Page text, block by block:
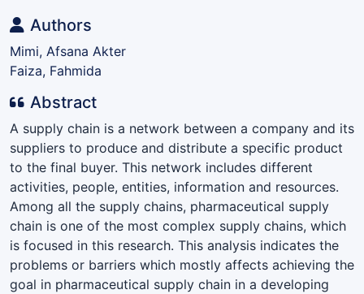
Authors
Mimi, Afsana Akter
Faiza, Fahmida
Abstract
A supply chain is a network between a company and its
suppliers to produce and distribute a specific product
to the final buyer. This network includes different
activities, people, entities, information and resources.
Among all the supply chains, pharmaceutical supply
chain is one of the most complex supply chains, which
is focused in this research. This analysis indicates the
problems or barriers which mostly affects achieving the
goal in pharmaceutical supply chain in a developing